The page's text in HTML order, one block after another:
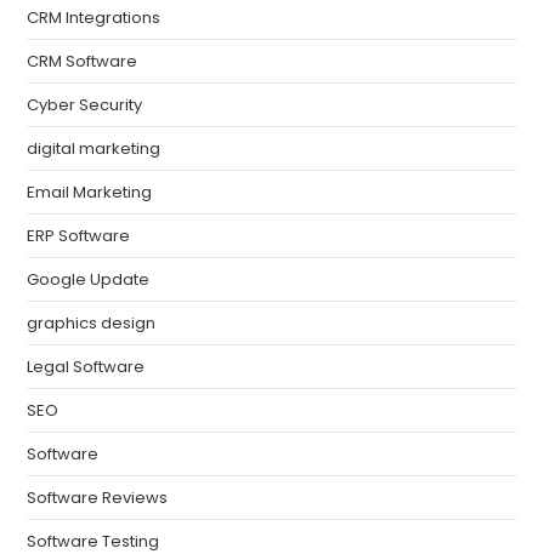
CRM Integrations
CRM Software
Cyber Security
digital marketing
Email Marketing
ERP Software
Google Update
graphics design
Legal Software
SEO
Software
Software Reviews
Software Testing